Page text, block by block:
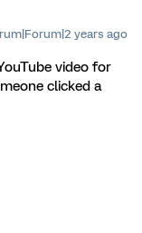
years ago
video for
clicked a